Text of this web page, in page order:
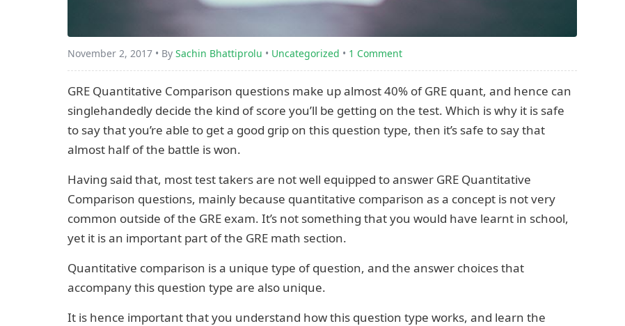
November 2, 2017 • By Sachin Bhattiprolu • Uncategorized • 1 Comment
GRE Quantitative Comparison questions make up almost 40% of GRE quant, and hence can
singlehandedly decide the kind of score you’ll be getting on the test. Which is why it is safe
to say that you’re able to get a good grip on this question type, then it’s safe to say that
almost half of the battle is won.
Having said that, most test takers are not well equipped to answer GRE Quantitative
Comparison questions, mainly because quantitative comparison as a concept is not very
common outside of the GRE exam. It’s not something that you would have learnt in school,
yet it is an important part of the GRE math section.
Quantitative comparison is a unique type of question, and the answer choices that
accompany this question type are also unique.
It is hence important that you understand how this question type works, and learn the